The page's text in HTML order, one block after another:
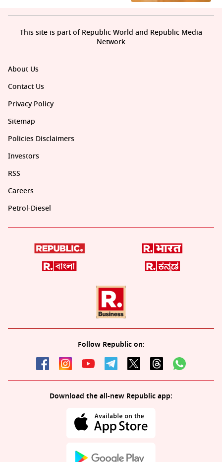
About Us
Contact Us
Privacy Policy
Sitemap
Policies Disclaimers
Investors
RSS
Careers
Petrol-Diesel
Follow Republic on:
Download the all-new Republic app:
This site is part of Republic World and Republic Media
Network